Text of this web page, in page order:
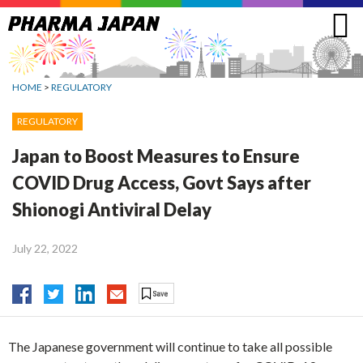
Jump
to
navigation
HOME > REGULATORY
REGULATORY
Japan to Boost Measures to Ensure
COVID Drug Access, Govt Says after
Shionogi Antiviral Delay
July 22, 2022
The Japanese government will continue to take all possible